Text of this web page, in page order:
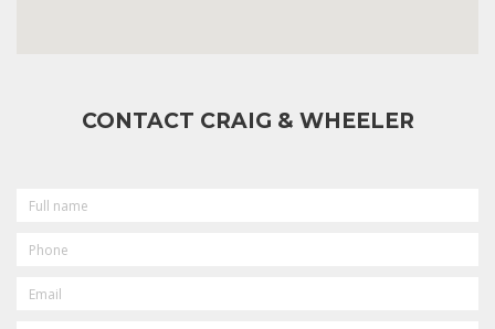
CONTACT CRAIG & WHEELER
NAME